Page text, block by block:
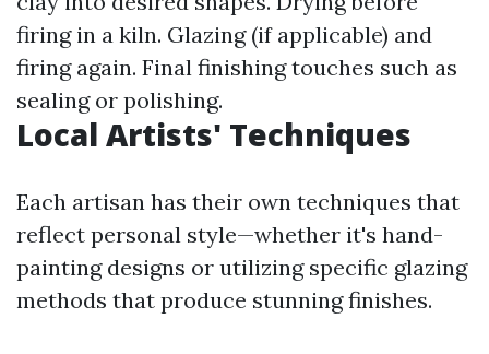
firing in a kiln. Glazing (if applicable) and
firing again. Final finishing touches such as
sealing or polishing.
Local Artists' Techniques
Each artisan has their own techniques that
reflect personal style—whether it's hand-
painting designs or utilizing specific glazing
methods that produce stunning finishes.